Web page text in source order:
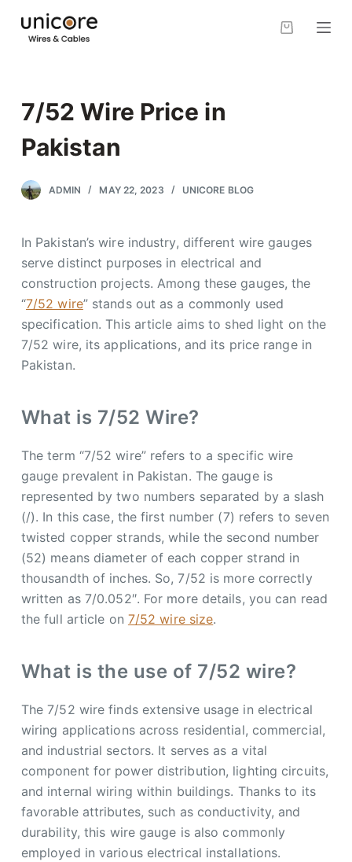
S
o
c
n
n
7/52 Wire Price in
Pakistan
ADMIN MAY 22, 2023 UNICORE BLOG
In Pakistan’s wire industry, different wire gauges
serve distinct purposes in electrical and
construction projects. Among these gauges, the
“7/52 wire” stands out as a commonly used
specification. This article aims to shed light on the
7/52 wire, its applications, and its price range in
Pakistan.
What is 7/52 Wire?
The term “7/52 wire” refers to a specific wire
gauge prevalent in Pakistan. The gauge is
represented by two numbers separated by a slash
(/). In this case, the first number (7) refers to seven
twisted copper strands, while the second number
(52) means diameter of each copper strand in
thousandth of inches. So, 7/52 is more correctly
written as 7/0.052″. For more details, you can read
the full article on 7/52 wire size.
What is the use of 7/52 wire?
The 7/52 wire finds extensive usage in electrical
wiring applications across residential, commercial,
and industrial sectors. It serves as a vital
component for power distribution, lighting circuits,
and internal wiring within buildings. Thanks to its
favorable attributes, such as conductivity, and
durability, this wire gauge is also commonly
employed in various electrical installations.